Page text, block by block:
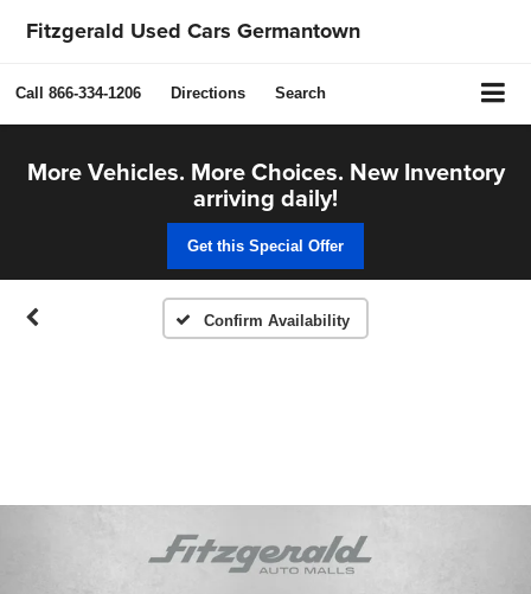
Fitzgerald Used Cars Germantown
Call 866-334-1206 Directions Search
More Vehicles. More Choices. New Inventory
arriving daily!
Get this Special Offer
Confirm Availability